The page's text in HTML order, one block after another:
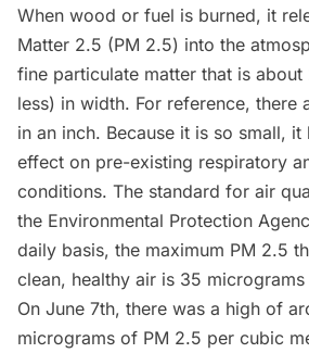
When wood or fuel is burned, it
Matter 2.5 (PM 2.5) into the
fine particulate matter that is
less) in width. For reference, there
in an inch. Because it is so small,
effect on pre-existing respiratory
conditions. The standard for air
the Environmental Protection
daily basis, the maximum PM 2.5
clean, healthy air is 35
On June 7th, there was a high of
micrograms of PM 2.5 per cubic